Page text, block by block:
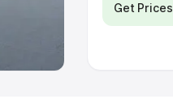
Get Prices